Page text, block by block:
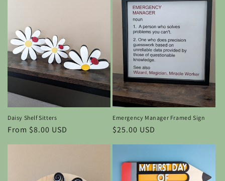
Daisy Shelf Sitters
Regular
From $8.00 USD
Emergency Manager Framed Sign
Regular
$25.00 USD